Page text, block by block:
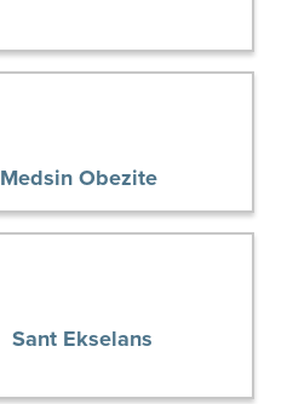
Medsin Obezite
Sant Ekselans